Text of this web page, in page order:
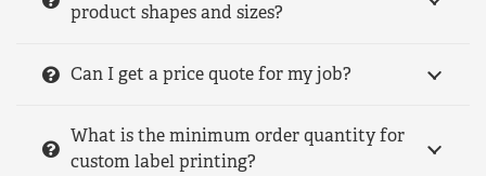
product shapes and sizes?
Can I get a price quote for my job?
What is the minimum order quantity for
custom label printing?